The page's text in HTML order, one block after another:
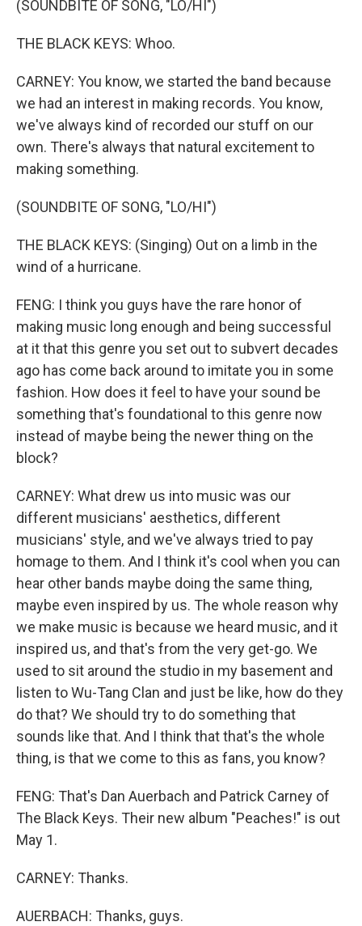
(SOUNDBITE OF SONG, "LO/HI")
THE BLACK KEYS: Whoo.
CARNEY: You know, we started the band because
we had an interest in making records. You know,
we've always kind of recorded our stuff on our
own. There's always that natural excitement to
making something.
(SOUNDBITE OF SONG, "LO/HI")
THE BLACK KEYS: (Singing) Out on a limb in the
wind of a hurricane.
FENG: I think you guys have the rare honor of
making music long enough and being successful
at it that this genre you set out to subvert decades
ago has come back around to imitate you in some
fashion. How does it feel to have your sound be
something that's foundational to this genre now
instead of maybe being the newer thing on the
block?
CARNEY: What drew us into music was our
different musicians' aesthetics, different
musicians' style, and we've always tried to pay
homage to them. And I think it's cool when you can
hear other bands maybe doing the same thing,
maybe even inspired by us. The whole reason why
we make music is because we heard music, and it
inspired us, and that's from the very get-go. We
used to sit around the studio in my basement and
listen to Wu-Tang Clan and just be like, how do they
do that? We should try to do something that
sounds like that. And I think that that's the whole
thing, is that we come to this as fans, you know?
FENG: That's Dan Auerbach and Patrick Carney of
The Black Keys. Their new album "Peaches!" is out
May 1.
CARNEY: Thanks.
AUERBACH: Thanks, guys.